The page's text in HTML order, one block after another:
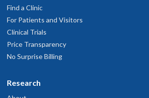
Find a Clinic
For Patients and Visitors
Clinical Trials
Price Transparency
No Surprise Billing
Research